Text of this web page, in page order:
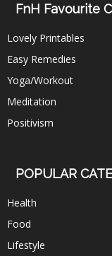
FnH Favourite
Lovely Printables
Easy Remedies
Yoga/Workout
Meditation
Positivism
POPULAR
Health
Food
Lifestyle